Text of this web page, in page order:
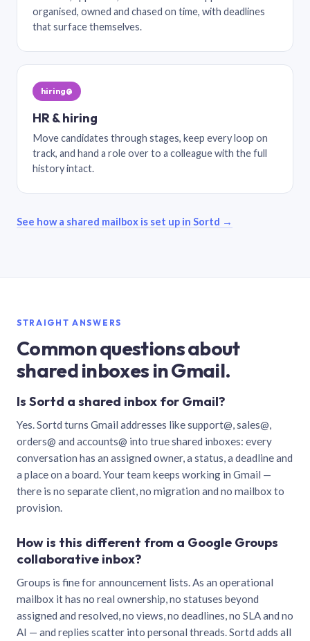
organised, owned and chased on time, with deadlines
that surface themselves.
hiring@
HR & hiring
Move candidates through stages, keep every loop on
track, and hand a role over to a colleague with the full
history intact.
See how a shared mailbox is set up in Sortd →
STRAIGHT ANSWERS
Common questions about
shared inboxes in Gmail.
Is Sortd a shared inbox for Gmail?
Yes. Sortd turns Gmail addresses like support@, sales@,
orders@ and accounts@ into true shared inboxes: every
conversation has an assigned owner, a status, a deadline and
a place on a board. Your team keeps working in Gmail —
there is no separate client, no migration and no mailbox to
provision.
How is this different from a Google Groups
collaborative inbox?
Groups is fine for announcement lists. As an operational
mailbox it has no real ownership, no statuses beyond
assigned and resolved, no views, no deadlines, no SLA and no
AI — and replies scatter into personal threads. Sortd adds all